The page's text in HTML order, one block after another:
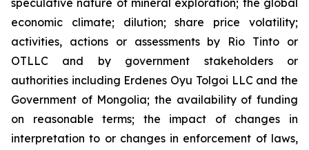
speculative nature of mineral exploration; the global
economic climate; dilution; share price volatility;
activities, actions or assessments by Rio Tinto or
OTLLC and by government stakeholders or
authorities including Erdenes Oyu Tolgoi LLC and the
Government of Mongolia; the availability of funding
on reasonable terms; the impact of changes in
interpretation to or changes in enforcement of laws,